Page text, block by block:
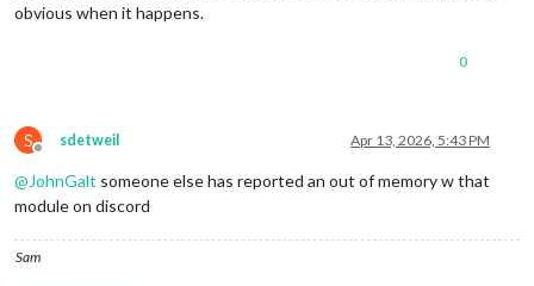
obvious when it happens.
0
S
Offline
sdetweil Apr 13, 2026, 5:43 PM
@JohnGalt someone else has reported an out of memory w that
module on discord
Sam